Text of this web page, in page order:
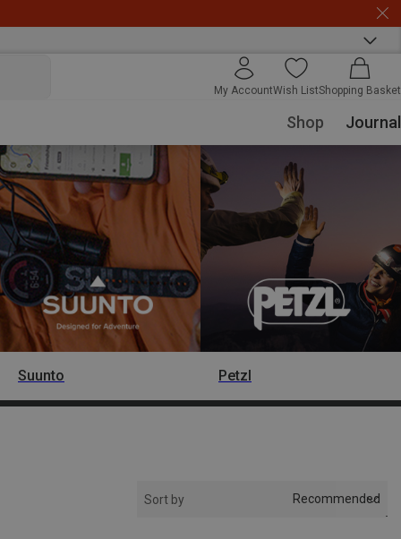
My AccountWish ListShopping Basket
Shop Journal
Suunto Petzl
Sort by Recommended